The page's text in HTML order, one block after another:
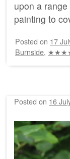
upon a
painting to
Posted on 17
Burnside,
Posted on 16